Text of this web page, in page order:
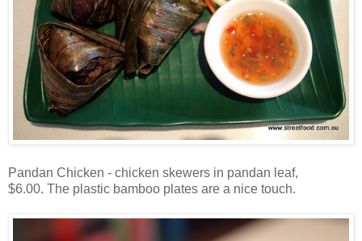
Pandan Chicken - chicken skewers in pandan leaf,
$6.00. The plastic bamboo plates are a nice touch.